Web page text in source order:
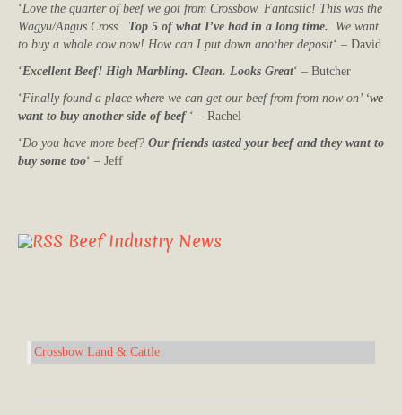
‘Love the quarter of beef we got from Crossbow. Fantastic! This was the
Wagyu/Angus Cross. Top 5 of what I’ve had in a long time. We want
to buy a whole cow now! How can I put down another deposit‘ – David
‘Excellent Beef! High Marbling. Clean. Looks Great‘ – Butcher
‘Finally found a place where we can get our beef from from now on’ ‘we
want to buy another side of beef‘ – Rachel
‘Do you have more beef? Our friends tasted your beef and they want to
buy some too‘ – Jeff
Beef Industry News
Crossbow Land & Cattle